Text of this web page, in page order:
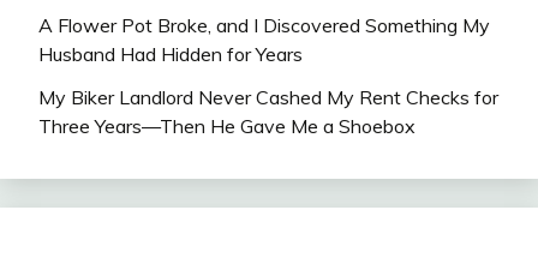
A Flower Pot Broke, and I Discovered Something My
Husband Had Hidden for Years
My Biker Landlord Never Cashed My Rent Checks for
Three Years—Then He Gave Me a Shoebox